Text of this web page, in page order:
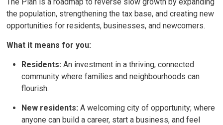
the population, strengthening the tax base, and creating new
opportunities for residents, businesses, and newcomers.
What it means for you:
Residents: An investment in a thriving, connected
community where families and neighbourhoods can
flourish.
New residents: A welcoming city of opportunity; where
anyone can build a career, start a business, and feel